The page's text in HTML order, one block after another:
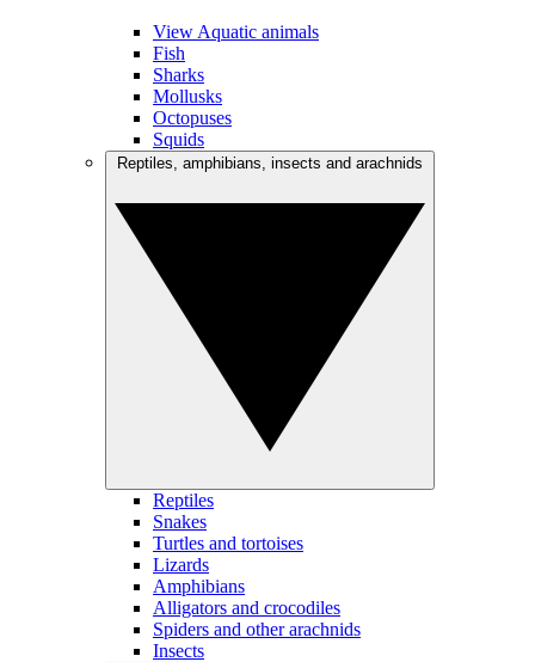
View Aquatic animals
Fish
Sharks
Mollusks
Octopuses
Squids
Reptiles
Snakes
Turtles and tortoises
Lizards
Amphibians
Alligators and crocodiles
Spiders and other arachnids
Insects